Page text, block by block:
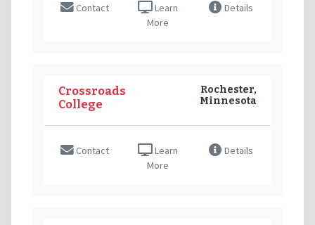
Contact
Learn
More
Details
Crossroads
College
Rochester,
Minnesota
Contact
Learn
More
Details